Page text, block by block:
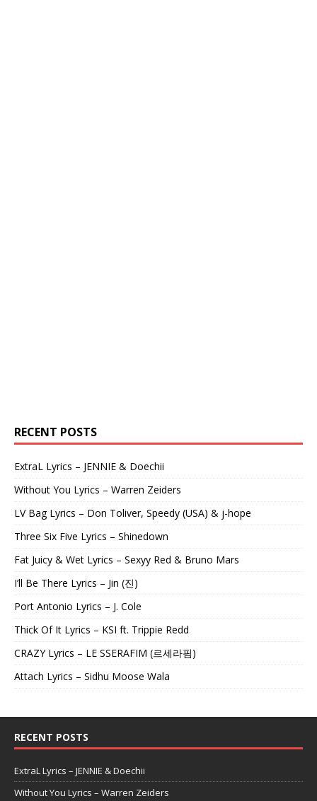
RECENT POSTS
ExtraL Lyrics – JENNIE & Doechii
Without You Lyrics – Warren Zeiders
LV Bag Lyrics – Don Toliver, Speedy (USA) & j-hope
Three Six Five Lyrics – Shinedown
Fat Juicy & Wet Lyrics – Sexyy Red & Bruno Mars
I’ll Be There Lyrics – Jin (진)
Port Antonio Lyrics – J. Cole
Thick Of It Lyrics – KSI ft. Trippie Redd
CRAZY Lyrics – LE SSERAFIM (르세라핌)
Attach Lyrics – Sidhu Moose Wala
RECENT POSTS
ExtraL Lyrics – JENNIE & Doechii
Without You Lyrics – Warren Zeiders